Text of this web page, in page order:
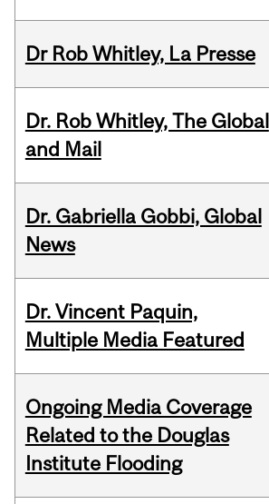
Dr Rob Whitley, La Presse
Dr. Rob Whitley, The Global
and Mail
Dr. Gabriella Gobbi, Global
News
Dr. Vincent Paquin,
Multiple Media Featured
Ongoing Media Coverage
Related to the Douglas
Institute Flooding